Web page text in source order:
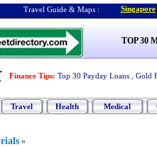
Travel Guide & Maps : Singapore
TOP 30
Finance Tips: Top 30 Payday Loans Gold
Travel Health Medical
»